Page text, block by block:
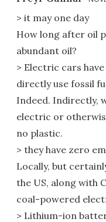
> it may one day
How long after oil
abundant oil?
> Electric cars
directly use fossil
Indeed. Indirectly,
electric or
no plastic.
> they have zero
Locally, but
the US, along with
coal-powered
> Lithium-ion